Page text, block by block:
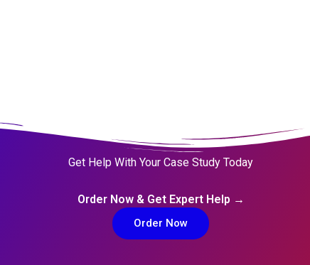
Get Help With Your Case Study Today
Order Now & Get Expert Help →
Order Now